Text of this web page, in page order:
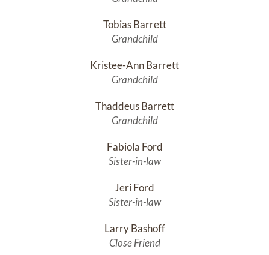
Tobias Barrett
Grandchild
Kristee-Ann Barrett
Grandchild
Thaddeus Barrett
Grandchild
Fabiola Ford
Sister-in-law
Jeri Ford
Sister-in-law
Larry Bashoff
Close Friend